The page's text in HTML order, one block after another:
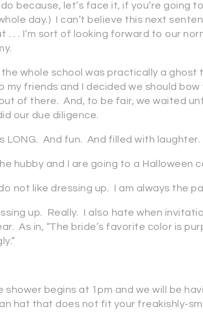
because, let’s face it, if you’re going
day.) I can’t believe this next
. . . I’m sort of looking forward to our
the whole school was practically a ghost
my friends and I decided we should
of there. And, to be fair, we waited
our due diligence.
LONG. And fun. And filled with
hubby and I are going to a Halloween
not like dressing up. I am always the
up. Really. I also hate when
As in, “The bride’s favorite color is
shower begins at 1pm and we will be
hat that does not fit your freakishly-